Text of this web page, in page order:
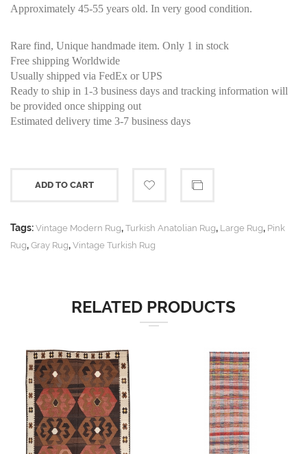
Approximately 45-55 years old. In very good condition.
Rare find, Unique handmade item. Only 1 in stock
Free shipping Worldwide
Usually shipped via FedEx or UPS
Ready to ship in 1-3 business days and tracking information will
be provided once shipping out
Estimated delivery time 3-7 business days
ADD TO CART
Tags: Vintage Modern Rug, Turkish Anatolian Rug, Large Rug, Pink
Rug, Gray Rug, Vintage Turkish Rug
RELATED PRODUCTS